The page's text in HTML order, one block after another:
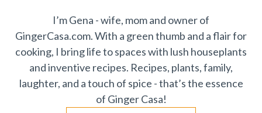
I’m Gena - wife, mom and owner of
GingerCasa.com. With a green thumb and a flair for
cooking, I bring life to spaces with lush houseplants
and inventive recipes. Recipes, plants, family,
laughter, and a touch of spice - that’s the essence
of Ginger Casa!